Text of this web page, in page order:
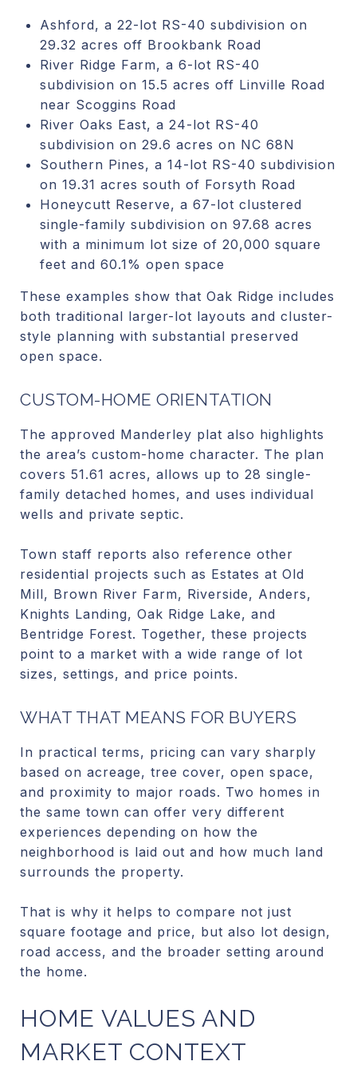
Ashford, a 22-lot RS-40 subdivision on
29.32 acres off Brookbank Road
River Ridge Farm, a 6-lot RS-40
subdivision on 15.5 acres off Linville Road
near Scoggins Road
River Oaks East, a 24-lot RS-40
subdivision on 29.6 acres on NC 68N
Southern Pines, a 14-lot RS-40 subdivision
on 19.31 acres south of Forsyth Road
Honeycutt Reserve, a 67-lot clustered
single-family subdivision on 97.68 acres
with a minimum lot size of 20,000 square
feet and 60.1% open space
These examples show that Oak Ridge includes
both traditional larger-lot layouts and cluster-
style planning with substantial preserved
open space.
CUSTOM-HOME ORIENTATION
The approved Manderley plat also highlights
the area’s custom-home character. The plan
covers 51.61 acres, allows up to 28 single-
family detached homes, and uses individual
wells and private septic.
Town staff reports also reference other
residential projects such as Estates at Old
Mill, Brown River Farm, Riverside, Anders,
Knights Landing, Oak Ridge Lake, and
Bentridge Forest. Together, these projects
point to a market with a wide range of lot
sizes, settings, and price points.
WHAT THAT MEANS FOR BUYERS
In practical terms, pricing can vary sharply
based on acreage, tree cover, open space,
and proximity to major roads. Two homes in
the same town can offer very different
experiences depending on how the
neighborhood is laid out and how much land
surrounds the property.
That is why it helps to compare not just
square footage and price, but also lot design,
road access, and the broader setting around
the home.
HOME VALUES AND
MARKET CONTEXT